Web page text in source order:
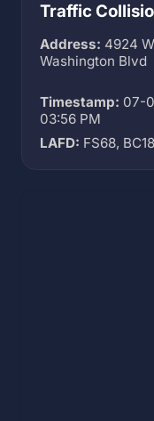
Traffic
Address: 4924 W
Washington Blvd
Timestamp: 07-
03:56 PM
LAFD: FS68, BC18